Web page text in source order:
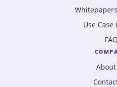
Use Case
FAQ
About